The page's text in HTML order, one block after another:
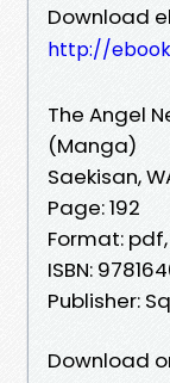
Download
http://
The Angel
(Manga)
Saekisan,
Page: 192
Format:
ISBN:
Publisher:
Download